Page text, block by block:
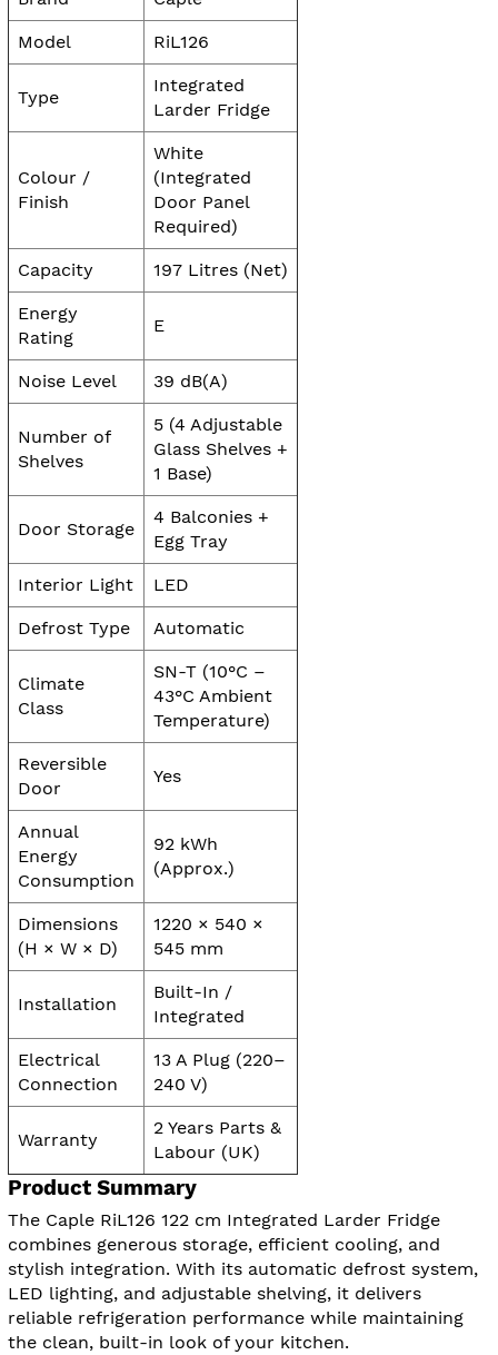
Model RiL126
Type
Integrated
Larder Fridge
Colour /
Finish
White
(Integrated
Door Panel
Required)
Capacity 197 Litres (Net)
Energy
Rating
E
Noise Level 39 dB(A)
Number of
Shelves
5 (4 Adjustable
Glass Shelves +
1 Base)
Door Storage
4 Balconies +
Egg Tray
Interior Light LED
Defrost Type Automatic
Climate
Class
SN-T (10°C –
43°C Ambient
Temperature)
Reversible
Door
Yes
Annual
Energy
Consumption
92 kWh
(Approx.)
Dimensions
(H × W × D)
1220 × 540 ×
545 mm
Installation
Built-In /
Integrated
Electrical
Connection
13 A Plug (220–
240 V)
Warranty
2 Years Parts &
Labour (UK)
Product Summary
The Caple RiL126 122 cm Integrated Larder Fridge
combines generous storage, efficient cooling, and
stylish integration. With its automatic defrost system,
LED lighting, and adjustable shelving, it delivers
reliable refrigeration performance while maintaining
the clean, built-in look of your kitchen.